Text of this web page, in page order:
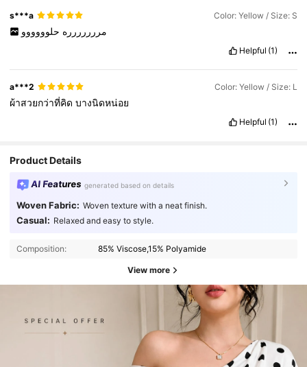
s***a Color: Yellow / Size: S
مررررررره حلوووووو
Helpful (1)
a***2 Color: Yellow / Size: L
ผ้าสวยกว่าที่คิดบางนิดหน่อย
Helpful (1)
Product Details
AI Features generated based on details
Woven Fabric: Woven texture with a neat finish.
Casual: Relaxed and easy to style.
Composition: 85% Viscose,15% Polyamide
View more